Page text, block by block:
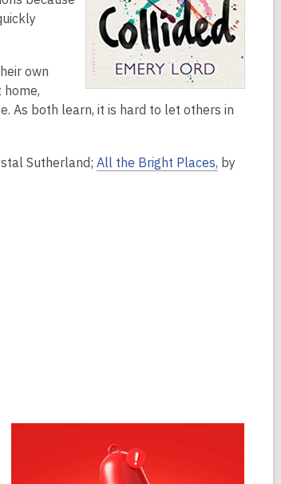
own
As both learn, it is hard to let others in
Sutherland; All the Bright Places, by